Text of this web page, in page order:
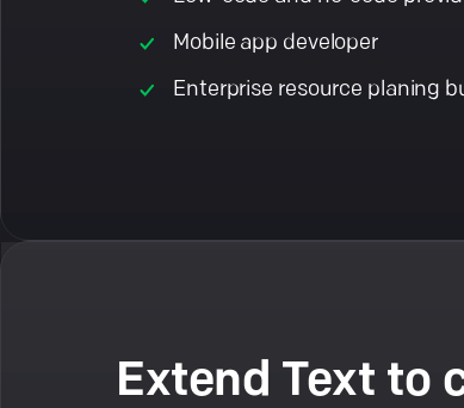
Mobile app developer
Enterprise resource planing
Extend Text to